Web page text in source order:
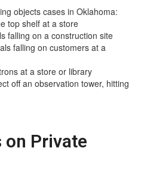
objects cases in Oklahoma:
top shelf at a store
falling on a construction site
falling on customers at a
at a store or library
off an observation tower, hitting
on Private